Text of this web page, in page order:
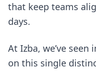
that keep teams
days.
At Izba, we’ve
on this single